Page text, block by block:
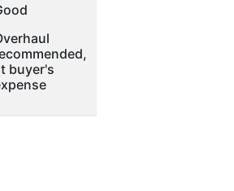
buyer's